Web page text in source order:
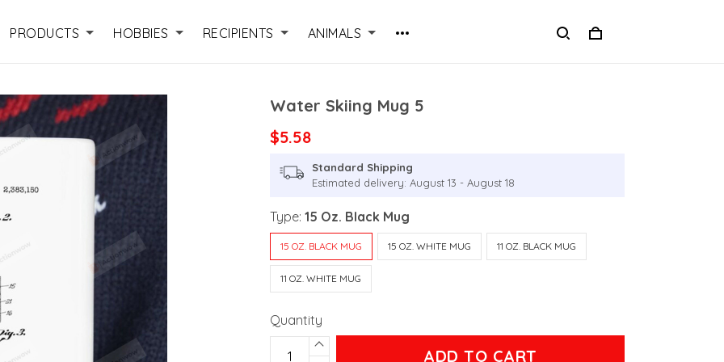
PRODUCTS HOBBIES RECIPIENTS ANIMALS
Water Skiing Mug 5
$5.58
Standard Shipping
Estimated delivery: August 13 - August 18
Type:15 Oz. Black Mug
15 OZ. BLACK MUG 15 OZ. WHITE MUG 11 OZ. BLACK MUG
11 OZ. WHITE MUG
Quantity
ADD TO CART